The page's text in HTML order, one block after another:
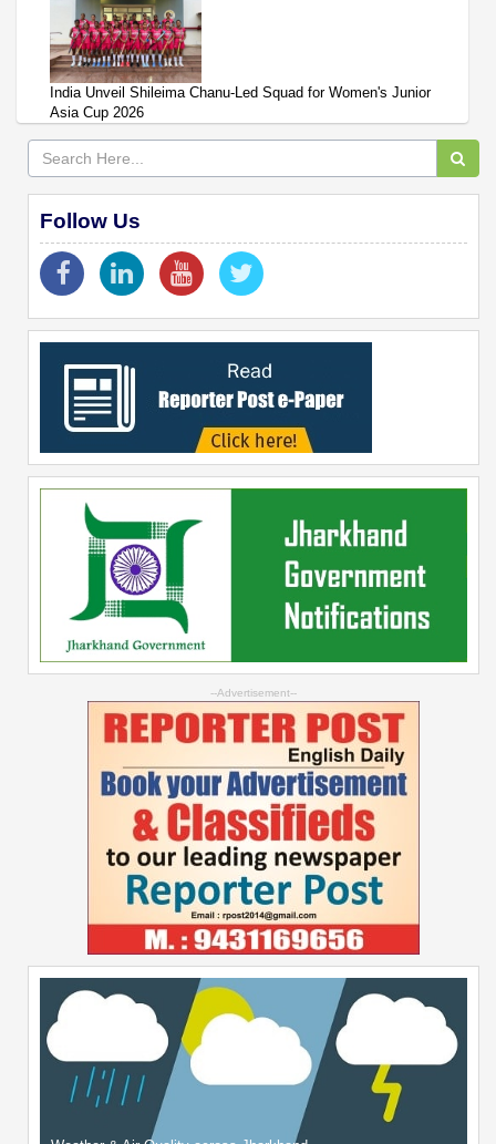
India Unveil Shileima Chanu-Led Squad for Women's Junior
Asia Cup 2026
Follow Us
--Advertisement--